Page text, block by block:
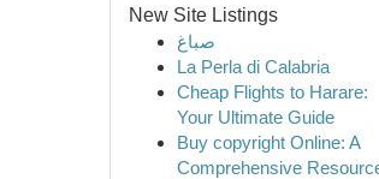
New Site Listings
صباغ
La Perla di Calabria
Cheap Flights to Harare:
Your Ultimate Guide
Buy copyright Online: A
Comprehensive